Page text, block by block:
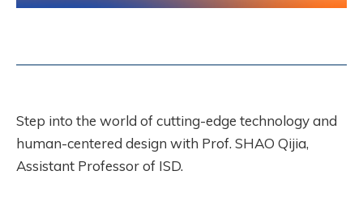
Step into the world of cutting-edge technology and
human-centered design with Prof. SHAO Qijia,
Assistant Professor of ISD.